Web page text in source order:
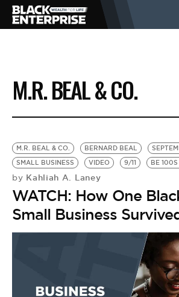
BUSINESS
NEWS
LIFESTYLE
EVENTS
VIDEOS
BE EXTRAS
M.R. BEAL & CO.
M.R. BEAL & CO. BERNARD BEAL
SMALL BUSINESS
VIDEO 9/11 BE 100S
by Kahliah A. Laney
WATCH: How One
Small Business